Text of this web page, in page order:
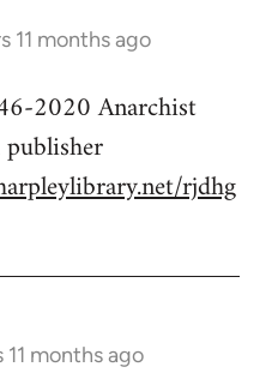
11 months ago
2020 Anarchist
rjdhg
11 months ago